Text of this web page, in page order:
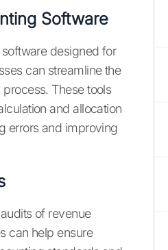
Software
designed for
can streamline the
These tools
and allocation
errors and improving
of revenue
can help ensure